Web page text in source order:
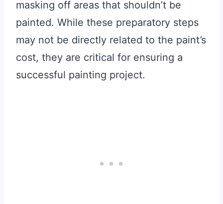
masking off areas that shouldn’t be
painted. While these preparatory steps
may not be directly related to the paint’s
cost, they are critical for ensuring a
successful painting project.